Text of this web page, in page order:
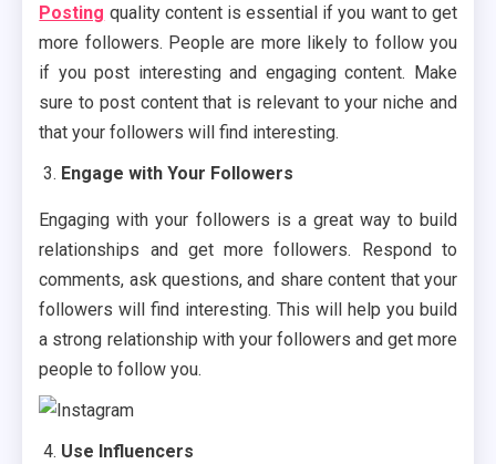
Posting quality content is essential if you want to get
more followers. People are more likely to follow you
if you post interesting and engaging content. Make
sure to post content that is relevant to your niche and
that your followers will find interesting.
Engage with Your Followers
Engaging with your followers is a great way to build
relationships and get more followers. Respond to
comments, ask questions, and share content that your
followers will find interesting. This will help you build
a strong relationship with your followers and get more
people to follow you.
Use Influencers